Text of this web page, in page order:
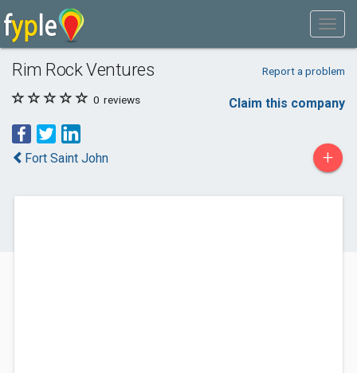
Rim Rock Ventures Report a problem
0 reviews Claim this company
Fort Saint John +